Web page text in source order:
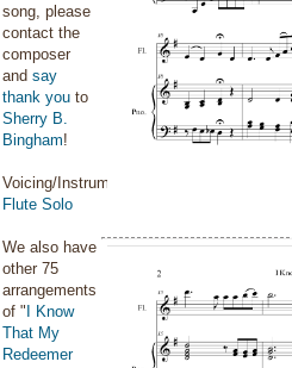
song, please
contact the
composer
and say
thank you to
Sherry B.
Bingham!
Voicing/Instrumentation:
Flute Solo
We also have
other 75
arrangements
of " I Know
That My
Redeemer